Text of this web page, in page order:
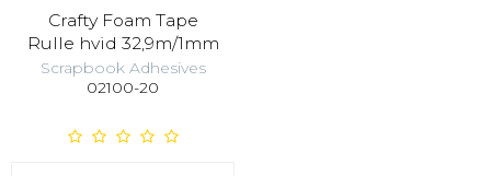
Crafty Foam Tape
Rulle hvid 32,9m/1mm
Scrapbook Adhesives
02100-20